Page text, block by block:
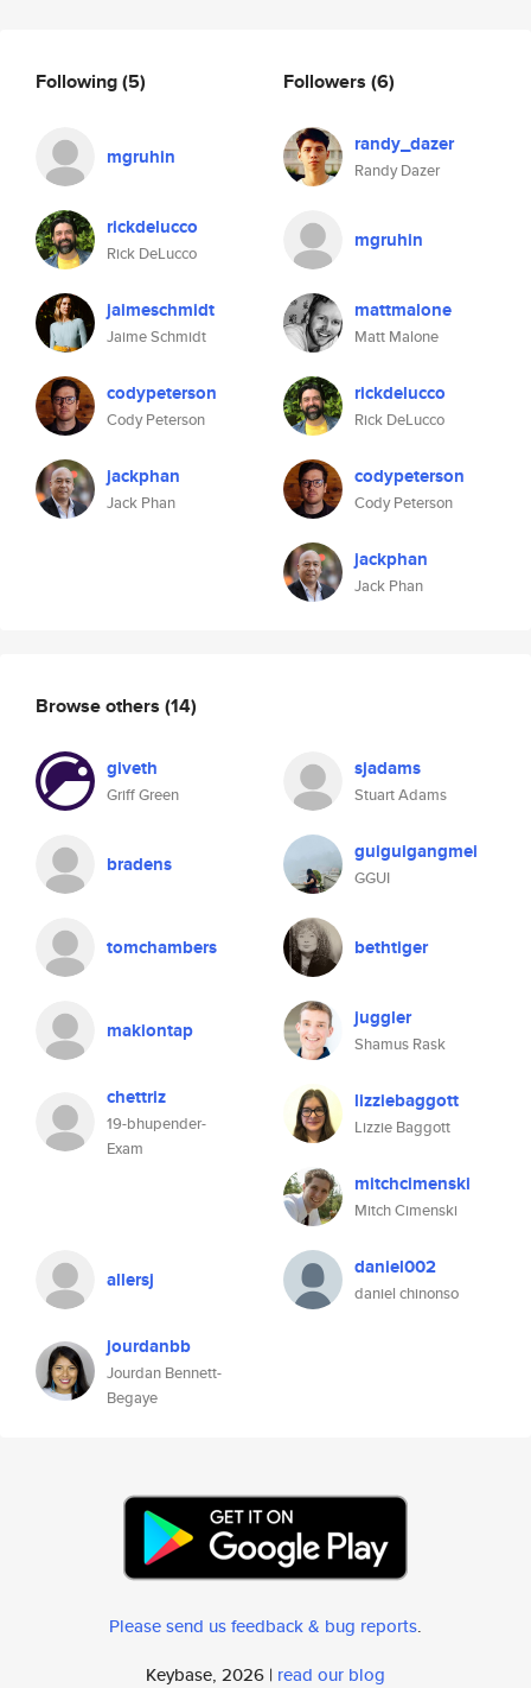
Following(5)
mgruhin
rickdelucco
Rick DeLucco
jaimeschmidt
Jaime Schmidt
codypeterson
Cody Peterson
jackphan
Jack Phan
Followers (6)
randy_dazer
Randy Dazer
mgruhin
mattmalone
Matt Malone
rickdelucco
Rick DeLucco
codypeterson
Cody Peterson
jackphan
Jack Phan
Browse others (14)
giveth
Griff Green
sjadams
Stuart Adams
bradens guiguigangmei
GGUI
tomchambers bethtiger
makiontap juggler
Shamus Rask
chettriz
19-bhupender-
Exam
lizziebaggott
Lizzie Baggott
mitchcimenski
Mitch Cimenski
allersj daniel002
daniel chinonso
jourdanbb
Jourdan Bennett-
Begaye
Please send us feedback & bug reports.
Keybase, 2026 | read our blog